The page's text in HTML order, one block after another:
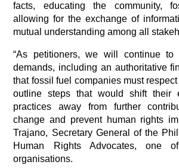
facts, educating the community,
allowing for the exchange of
mutual understanding among all
“As petitioners, we will continue to
demands, including an authoritative
that fossil fuel companies must
outline steps that would shift their
practices away from further
change and prevent human rights
Trajano, Secretary General of the
Human Rights Advocates, one
organisations.